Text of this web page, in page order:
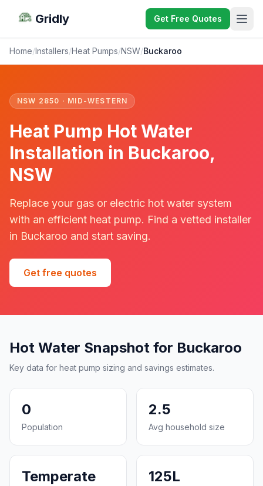
Gridly Get Free Quotes
Home/Installers/Heat Pumps/NSW/Buckaroo
NSW 2850 · MID-WESTERN
Heat Pump Hot Water
Installation in Buckaroo,
NSW
Replace your gas or electric hot water system
with an efficient heat pump. Find a vetted installer
in Buckaroo and start saving.
Get free quotes
Hot Water Snapshot for Buckaroo
Key data for heat pump sizing and savings estimates.
0
Population
2.5
Avg household size
Temperate
125L